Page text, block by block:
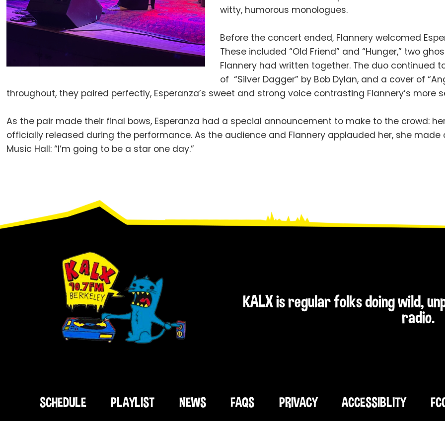
witty, humorous monologues.
Before the concert ended, Flannery welcomed
These included “Old Friend” and “Hunger,” two
Flannery had written together. The duo continued
of “Silver Dagger” by Bob Dylan, and a cover of
throughout, they paired perfectly, Esperanza’s sweet and strong voice contrasting Flannery’s more
As the pair made their final bows, Esperanza had a special announcement to make to the crowd:
officially released during the performance. As the audience and Flannery applauded her, she
Music Hall: “I’m going to be a star one day.”
KALX is regular folks doing wild,
radio.
SCHEDULE PLAYLIST NEWS FAQS PRIVACY ACCESSIBLITY